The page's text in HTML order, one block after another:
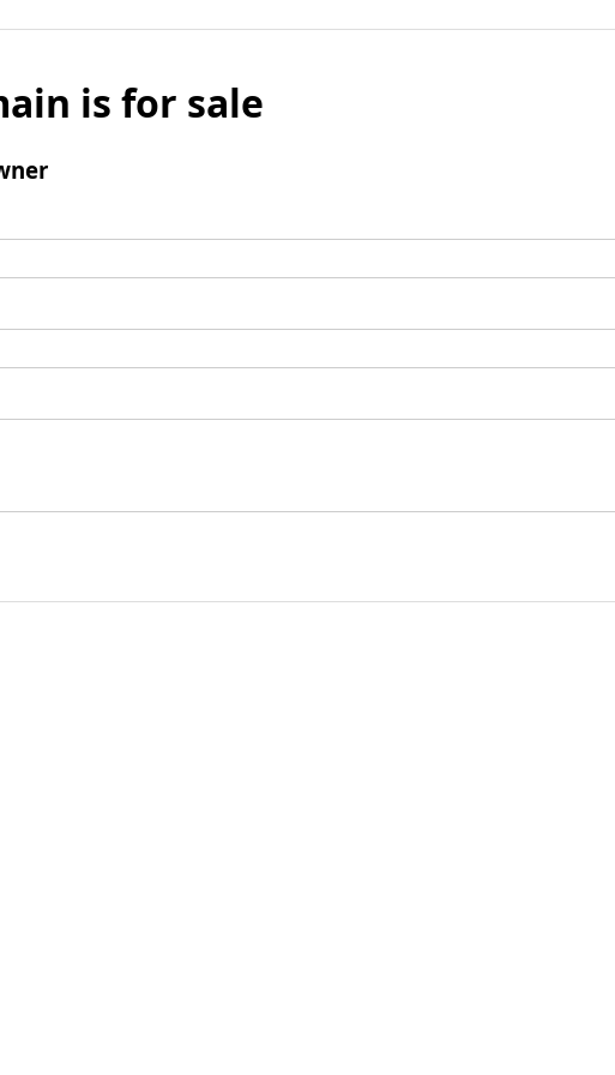
is for sale